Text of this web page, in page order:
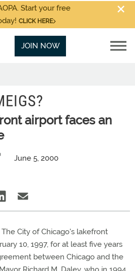
Start your free
CLICK HERE
JOIN NOW
airport faces an
June 5, 2000
City of Chicago's lakefront
10, 1997, for at least five years
between Chicago and the